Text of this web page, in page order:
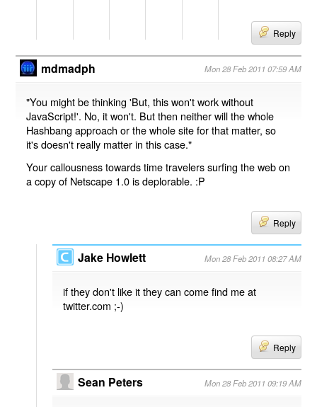
Reply
mdmadph Mon 28 Feb 2011 07:59 AM
"You might be thinking 'But, this won't work without
JavaScript!'. No, it won't. But then neither will the whole
Hashbang approach or the whole site for that matter, so
it's doesn't really matter in this case."
Your callousness towards time travelers surfing the web on
a copy of Netscape 1.0 is deplorable. :P
Reply
Jake Howlett Mon 28 Feb 2011 08:27 AM
if they don't like it they can come find me at
twitter.com ;-)
Reply
Sean Peters Mon 28 Feb 2011 09:19 AM